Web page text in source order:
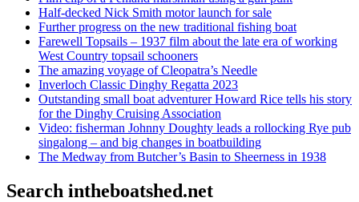
Half-decked Nick Smith motor launch for sale
Further progress on the new traditional fishing boat
Farewell Topsails – 1937 film about the late era of working
West Country topsail schooners
The amazing voyage of Cleopatra’s Needle
Inverloch Classic Dinghy Regatta 2023
Outstanding small boat adventurer Howard Rice tells his story
for the Dinghy Cruising Association
Video: fisherman Johnny Doughty leads a rollocking Rye pub
singalong – and big changes in boatbuilding
The Medway from Butcher’s Basin to Sheerness in 1938
Search intheboatshed.net